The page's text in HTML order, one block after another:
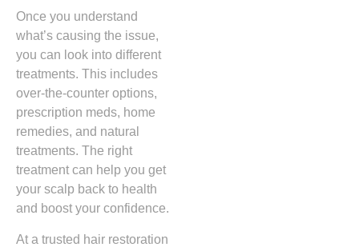
Once you understand
what’s causing the issue,
you can look into different
treatments. This includes
over-the-counter options,
prescription meds, home
remedies, and natural
treatments. The right
treatment can help you get
your scalp back to health
and boost your confidence.
At a trusted hair restoration